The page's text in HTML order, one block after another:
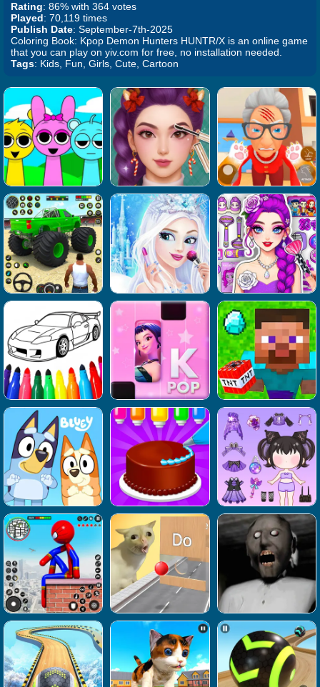
Rating: 86% with 364 votes
Played: 70,119 times
Publish Date: September-7th-2025
Coloring Book: Kpop Demon Hunters HUNTR/X is an online game
that you can play on yiv.com for free, no installation needed.
Tags: Kids, Fun, Girls, Cute, Cartoon